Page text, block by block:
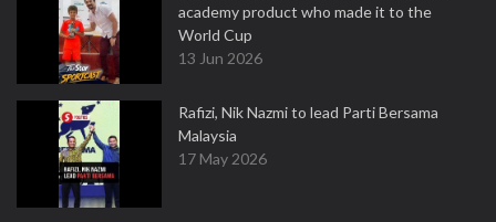
academy product who made it to the
World Cup
13 Jun 2026
Rafizi, Nik Nazmi to lead Parti Bersama
Malaysia
17 May 2026